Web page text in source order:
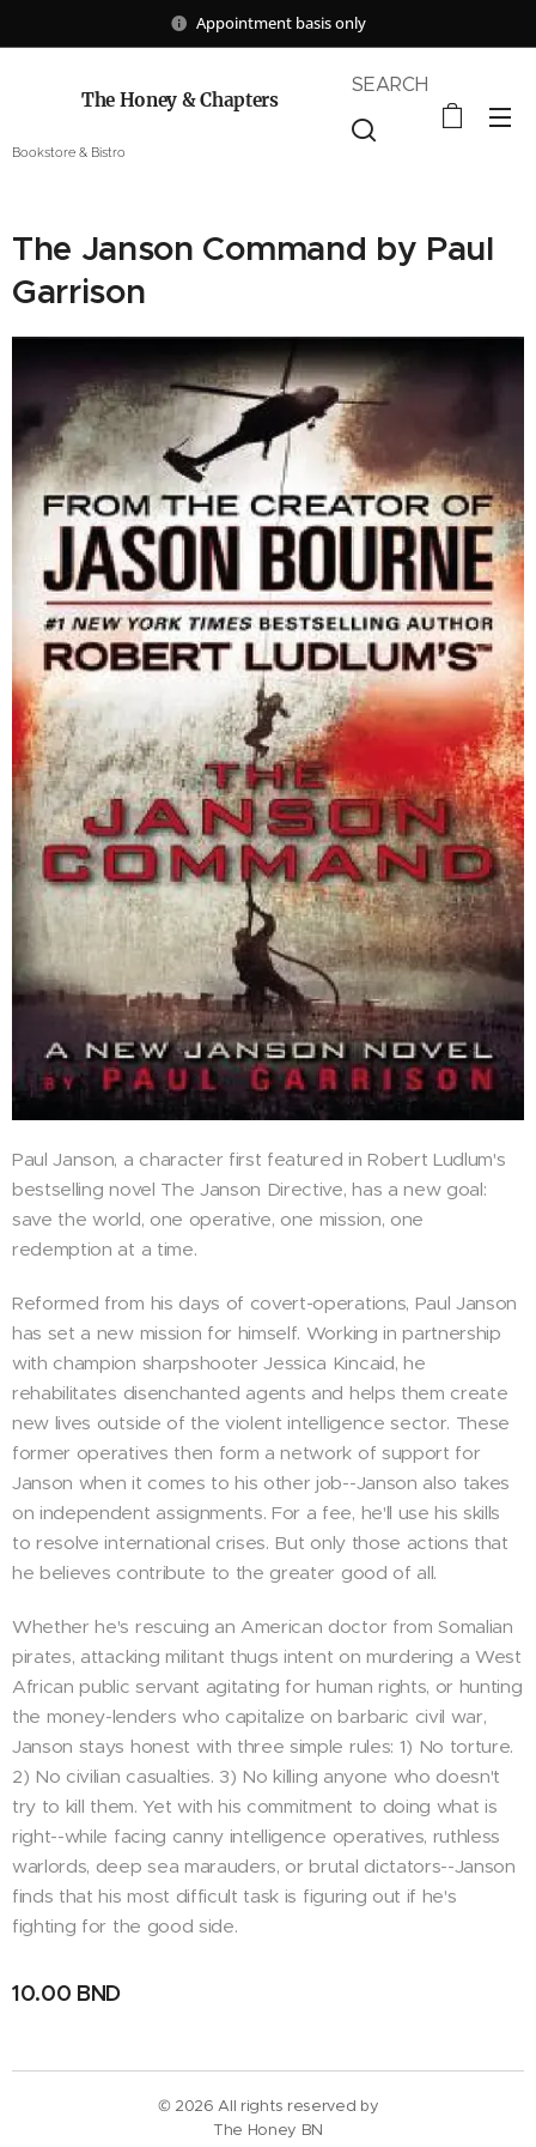
Appointment basis only
The Honey & Chapters
Bookstore & Bistro
SEARCH
The Janson Command by Paul
Garrison
Paul Janson, a character first featured in Robert Ludlum's
bestselling novel The Janson Directive, has a new goal:
save the world, one operative, one mission, one
redemption at a time.
Reformed from his days of covert-operations, Paul Janson
has set a new mission for himself. Working in partnership
with champion sharpshooter Jessica Kincaid, he
rehabilitates disenchanted agents and helps them create
new lives outside of the violent intelligence sector. These
former operatives then form a network of support for
Janson when it comes to his other job--Janson also takes
on independent assignments. For a fee, he'll use his skills
to resolve international crises. But only those actions that
he believes contribute to the greater good of all.
Whether he's rescuing an American doctor from Somalian
pirates, attacking militant thugs intent on murdering a West
African public servant agitating for human rights, or hunting
the money-lenders who capitalize on barbaric civil war,
Janson stays honest with three simple rules: 1) No torture.
2) No civilian casualties. 3) No killing anyone who doesn't
try to kill them. Yet with his commitment to doing what is
right--while facing canny intelligence operatives, ruthless
warlords, deep sea marauders, or brutal dictators--Janson
finds that his most difficult task is figuring out if he's
fighting for the good side.
10.00 BND
© 2026 All rights reserved by
The Honey BN